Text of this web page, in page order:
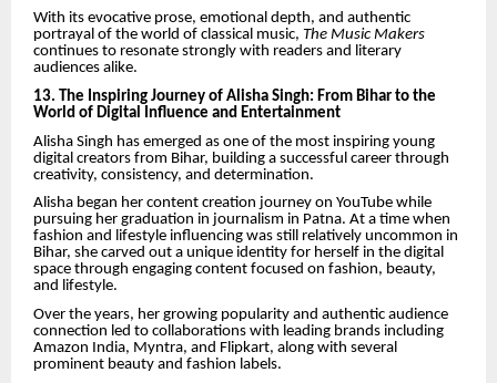
With its evocative prose, emotional depth, and authentic
portrayal of the world of classical music, The Music Makers
continues to resonate strongly with readers and literary
audiences alike.
13. The Inspiring Journey of Alisha Singh: From Bihar to the
World of Digital Influence and Entertainment
Alisha Singh has emerged as one of the most inspiring young
digital creators from Bihar, building a successful career through
creativity, consistency, and determination.
Alisha began her content creation journey on YouTube while
pursuing her graduation in journalism in Patna. At a time when
fashion and lifestyle influencing was still relatively uncommon in
Bihar, she carved out a unique identity for herself in the digital
space through engaging content focused on fashion, beauty,
and lifestyle.
Over the years, her growing popularity and authentic audience
connection led to collaborations with leading brands including
Amazon India, Myntra, and Flipkart, along with several
prominent beauty and fashion labels.